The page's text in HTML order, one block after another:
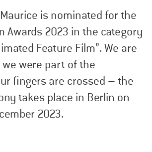
is nominated for the
Awards 2023 in the category
Feature Film”. We are
were part of the
fingers are crossed – the
takes place in Berlin on
2023.